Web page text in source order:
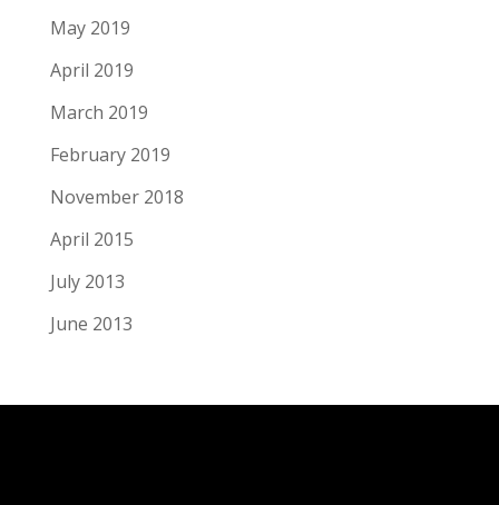
May 2019
April 2019
March 2019
February 2019
November 2018
April 2015
July 2013
June 2013